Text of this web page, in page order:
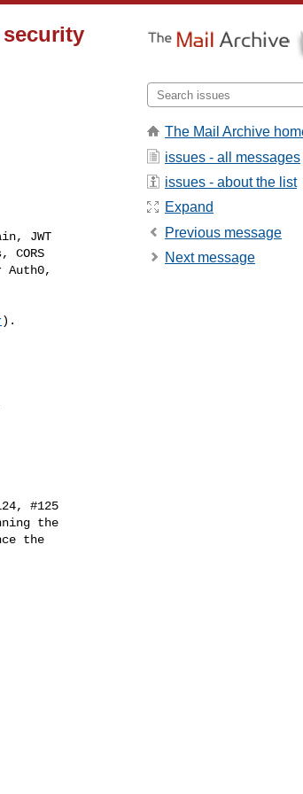
JWT
Auth0,
).
the
the
The Mail Archive
issues - all messages
issues - about the list
Expand
Previous message
Next message